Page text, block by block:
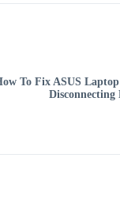
To Fix ASUS